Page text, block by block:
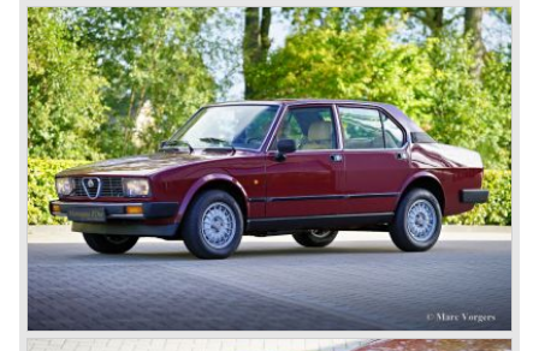
(compressor) giving the engine a power output of 150
bhp.!
All Alfa Romeo models built before the second world war
were fitted with the steering wheel on the right hand side of
the car.
After the second world war Alfa Romeo started producing
the 6C 2500 again which had been in production for over
ten years already. Just in time the people in charge of Alfa
Romeo realized that the industry had changed and that the
market for large, expensive "tailor made" automobiles was
increasing rapidly.
To survive they decided to reconsider their position and
started preparing for standardized industrial automobile
production as other manufacturers did before following the
ideas of Henry Ford.